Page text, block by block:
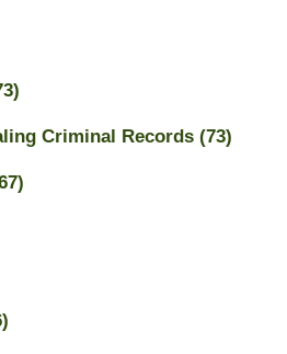
Criminal Records (73)